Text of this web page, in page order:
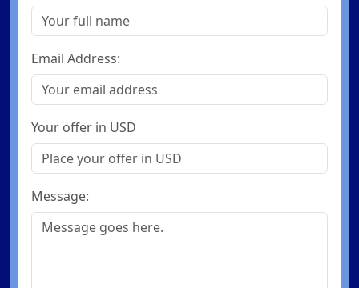
Email Address:
Your offer in USD
Message: